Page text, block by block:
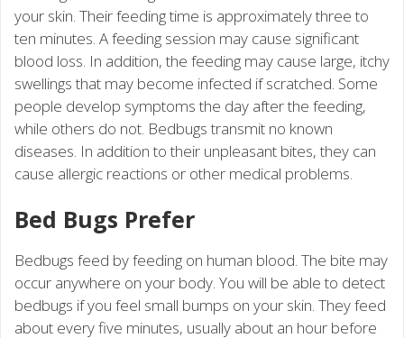
your skin. Their feeding time is approximately three to
ten minutes. A feeding session may cause significant
blood loss. In addition, the feeding may cause large, itchy
swellings that may become infected if scratched. Some
people develop symptoms the day after the feeding,
while others do not. Bedbugs transmit no known
diseases. In addition to their unpleasant bites, they can
cause allergic reactions or other medical problems.
Bed Bugs Prefer
Bedbugs feed by feeding on human blood. The bite may
occur anywhere on your body. You will be able to detect
bedbugs if you feel small bumps on your skin. They feed
about every five minutes, usually about an hour before